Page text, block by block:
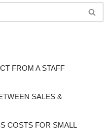
FROM A STAFF
SALES &
COSTS FOR SMALL